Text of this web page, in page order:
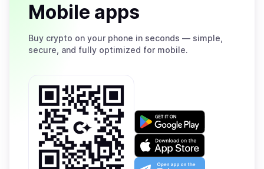
Mobile apps
Buy crypto on your phone in seconds — simple,
secure, and fully optimized for mobile.
Get
on
Google
Play
Download
on
the
Open